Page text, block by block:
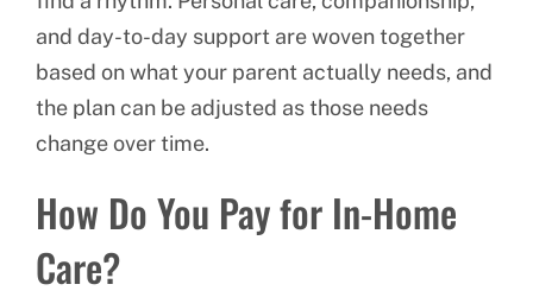
and day-to-day support are woven together
based on what your parent actually needs, and
the plan can be adjusted as those needs
change over time.
How Do You Pay for In-Home
Care?